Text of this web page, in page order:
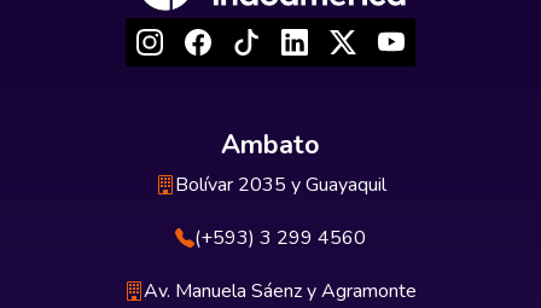
Ambato
Bolívar 2035 y Guayaquil
(+593) 3 299 4560
Av. Manuela Sáenz y Agramonte